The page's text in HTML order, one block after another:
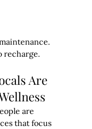
recharge.
Are
are
that focus